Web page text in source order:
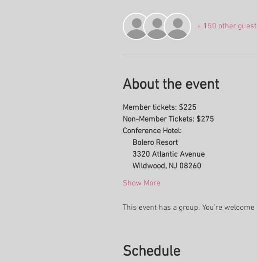
+ 150 other
About the event
Member tickets: $225
Non-Member Tickets: $275
Conference Hotel:
Bolero Resort
3320 Atlantic Avenue
Wildwood, NJ 08260
Show More
This event has a group. You’re
Schedule